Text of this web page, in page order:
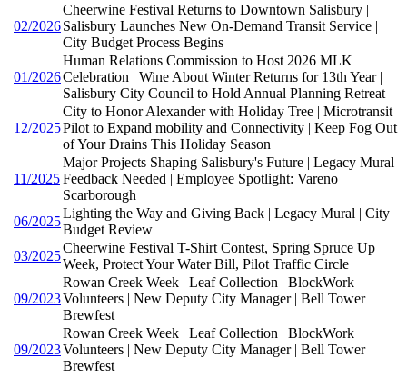
02/2026
Cheerwine Festival Returns to Downtown Salisbury |
Salisbury Launches New On-Demand Transit Service |
City Budget Process Begins
01/2026
Human Relations Commission to Host 2026 MLK
Celebration | Wine About Winter Returns for 13th Year |
Salisbury City Council to Hold Annual Planning Retreat
12/2025
City to Honor Alexander with Holiday Tree | Microtransit
Pilot to Expand mobility and Connectivity | Keep Fog Out
of Your Drains This Holiday Season
11/2025
Major Projects Shaping Salisbury's Future | Legacy Mural
Feedback Needed | Employee Spotlight: Vareno
Scarborough
06/2025
Lighting the Way and Giving Back | Legacy Mural | City
Budget Review
03/2025
Cheerwine Festival T-Shirt Contest, Spring Spruce Up
Week, Protect Your Water Bill, Pilot Traffic Circle
09/2023
Rowan Creek Week | Leaf Collection | BlockWork
Volunteers | New Deputy City Manager | Bell Tower
Brewfest
09/2023
Rowan Creek Week | Leaf Collection | BlockWork
Volunteers | New Deputy City Manager | Bell Tower
Brewfest